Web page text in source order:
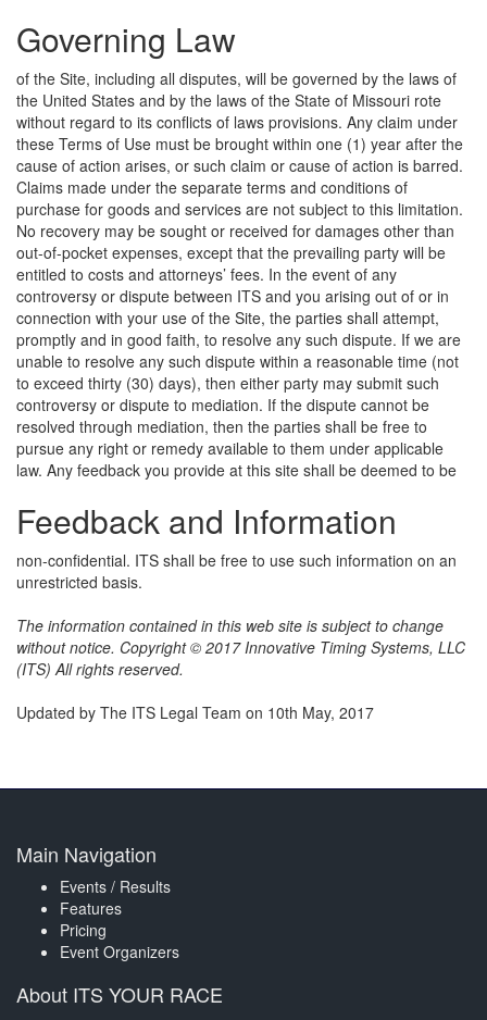
Governing Law
of the Site, including all disputes, will be governed by the laws of
the United States and by the laws of the State of Missouri rote
without regard to its conflicts of laws provisions. Any claim under
these Terms of Use must be brought within one (1) year after the
cause of action arises, or such claim or cause of action is barred.
Claims made under the separate terms and conditions of
purchase for goods and services are not subject to this limitation.
No recovery may be sought or received for damages other than
out-of-pocket expenses, except that the prevailing party will be
entitled to costs and attorneys’ fees. In the event of any
controversy or dispute between ITS and you arising out of or in
connection with your use of the Site, the parties shall attempt,
promptly and in good faith, to resolve any such dispute. If we are
unable to resolve any such dispute within a reasonable time (not
to exceed thirty (30) days), then either party may submit such
controversy or dispute to mediation. If the dispute cannot be
resolved through mediation, then the parties shall be free to
pursue any right or remedy available to them under applicable
law.
Feedback and Information
Any feedback you provide at this site shall be deemed to be
non-confidential. ITS shall be free to use such information on an
unrestricted basis.
The information contained in this web site is subject to change
without notice. Copyright © 2017 Innovative Timing Systems, LLC
(ITS) All rights reserved.
Updated by The ITS Legal Team on 10th May, 2017
Main Navigation
Events / Results
Features
Pricing
Event Organizers
About ITS YOUR RACE